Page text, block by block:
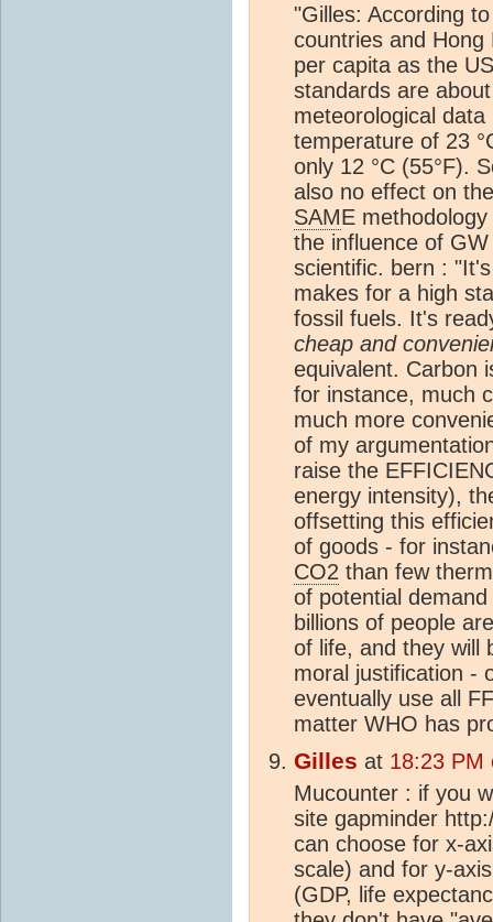
"Gilles: According
countries and
per capita as the
standards are
meteorological
temperature of 23
only 12 °C (55°F).
also no effect on
SAME
the influence of
scientific. bern :
makes for a high
fossil fuels. It's
cheap and
equivalent. Carbon
for instance, much
much more
of my
raise the
energy intensity),
offsetting this
of goods - for
CO2 than few
of potential
billions of people
of life, and they will
moral justification -
eventually use all
matter WHO has
Gilles at 18:23 PM
Mucounter : if you
site gapminder
can choose for x-
scale) and for y-
(GDP, life